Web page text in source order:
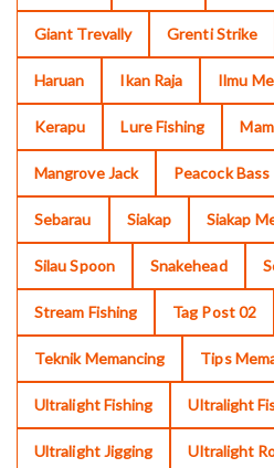
Giant Trevally Grenti Strike
Haruan Ikan Raja Ilmu
Kerapu Lure Fishing
Mangrove Jack Peacock Bass
Sebarau Siakap Siakap
Silau Spoon Snakehead
Stream Fishing Tag Post 02
Teknik Memancing Tips
Ultralight Fishing Ultralight
Ultralight Jigging Ultralight